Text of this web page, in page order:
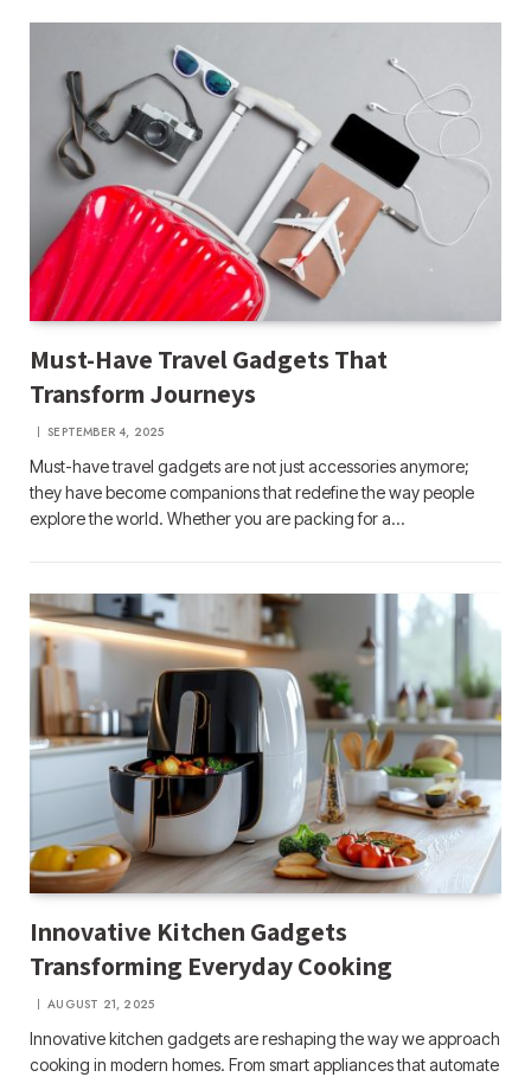
Must-Have Travel Gadgets That
Transform Journeys
SEPTEMBER 4, 2025
Must-have travel gadgets are not just accessories anymore;
they have become companions that redefine the way people
explore the world. Whether you are packing for a…
Innovative Kitchen Gadgets
Transforming Everyday Cooking
AUGUST 21, 2025
Innovative kitchen gadgets are reshaping the way we approach
cooking in modern homes. From smart appliances that automate